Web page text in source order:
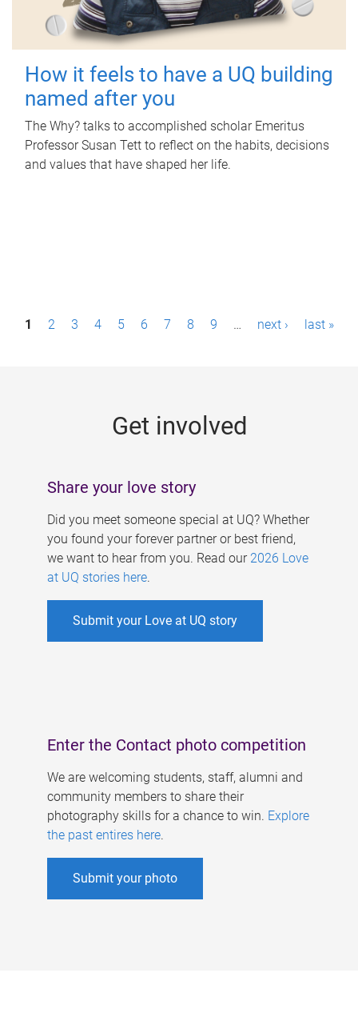
How it feels to have a UQ building
named after you
The Why? talks to accomplished scholar Emeritus
Professor Susan Tett to reflect on the habits, decisions
and values that have shaped her life.
P1 2 3 4 5 6 7 8 9 … next › last »
Get involved
Share your love story
Did you meet someone special at UQ? Whether
you found your forever partner or best friend,
we want to hear from you. Read our 2026 Love
at UQ stories here.
Submit your Love at UQ story
Enter the Contact photo competition
We are welcoming students, staff, alumni and
community members to share their
photography skills for a chance to win. Explore
the past entires here.
Submit your photo